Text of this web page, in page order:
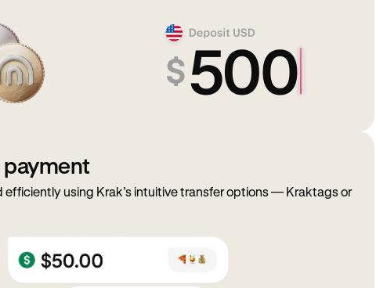
payment
efficiently using Krak’s intuitive transfer options — Kraktags or